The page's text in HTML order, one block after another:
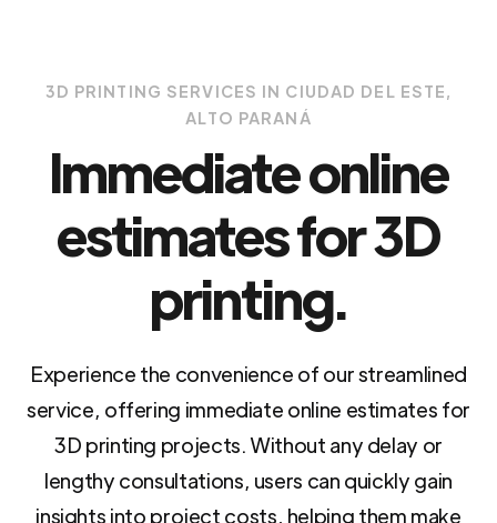
3D PRINTING SERVICES IN CIUDAD DEL ESTE,
ALTO PARANÁ
Immediate online
estimates for 3D
printing.
Experience the convenience of our streamlined
service, offering immediate online estimates for
3D printing projects. Without any delay or
lengthy consultations, users can quickly gain
insights into project costs, helping them make